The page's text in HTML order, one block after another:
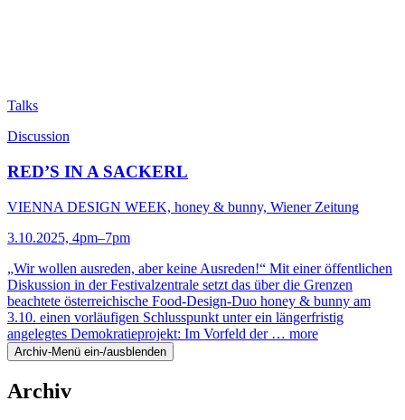
Talks
Discussion
RED’S IN A SACKERL
VIENNA DESIGN WEEK, honey & bunny, Wiener Zeitung
3.10.2025, 4pm–7pm
„Wir wollen ausreden, aber keine Ausreden!“ Mit einer öffentlichen
Diskussion in der Festivalzentrale setzt das über die Grenzen
beachtete österreichische Food-Design-Duo honey & bunny am
3.10. einen vorläufigen Schlusspunkt unter ein längerfristig
angelegtes Demokratieprojekt: Im Vorfeld der … more
Archiv-Menü ein-/ausblenden
Archiv